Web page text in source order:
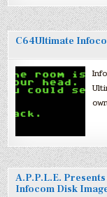
C64Ultimate
A.P.P.L.E.
Infocom Disk